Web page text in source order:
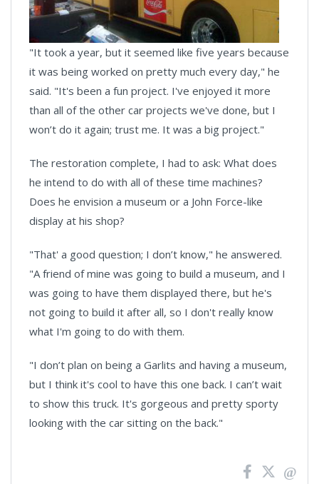
"It took a year, but it seemed like five years because
it was being worked on pretty much every day," he
said. "It's been a fun project. I've enjoyed it more
than all of the other car projects we've done, but I
won’t do it again; trust me. It was a big project."
The restoration complete, I had to ask: What does
he intend to do with all of these time machines?
Does he envision a museum or a John Force-like
display at his shop?
"That' a good question; I don’t know," he answered.
"A friend of mine was going to build a museum, and I
was going to have them displayed there, but he's
not going to build it after all, so I don't really know
what I'm going to do with them.
"I don’t plan on being a Garlits and having a museum,
but I think it's cool to have this one back. I can’t wait
to show this truck. It's gorgeous and pretty sporty
looking with the car sitting on the back."